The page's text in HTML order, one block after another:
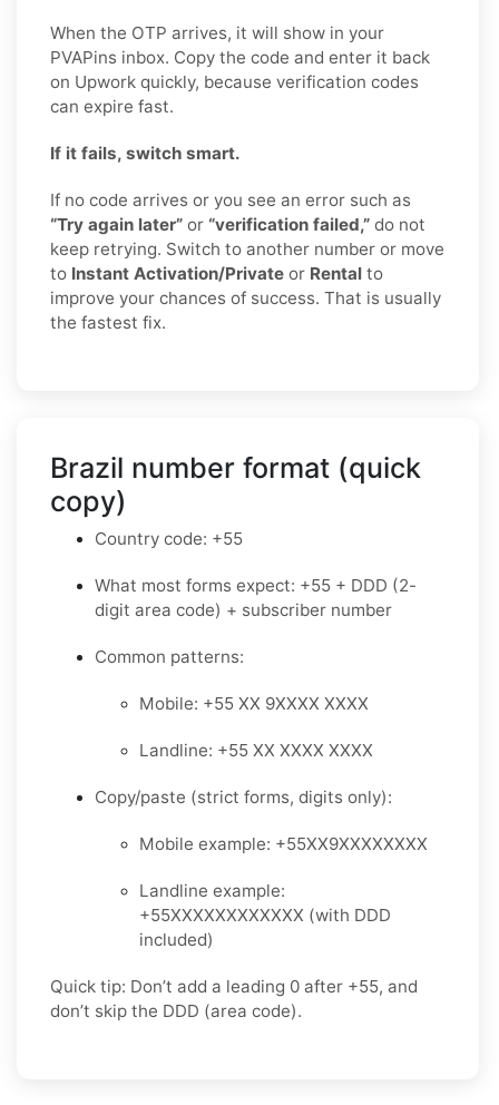
When the OTP arrives, it will show in your
PVAPins inbox. Copy the code and enter it back
on Upwork quickly, because verification codes
can expire fast.
If it fails, switch smart.
If no code arrives or you see an error such as
“Try again later” or “verification failed,” do not
keep retrying. Switch to another number or move
to Instant Activation/Private or Rental to
improve your chances of success. That is usually
the fastest fix.
Brazil number format (quick
copy)
Country code: +55
What most forms expect: +55 + DDD (2-
digit area code) + subscriber number
Common patterns:
Mobile: +55 XX 9XXXX XXXX
Landline: +55 XX XXXX XXXX
Copy/paste (strict forms, digits only):
Mobile example: +55XX9XXXXXXXX
Landline example:
+55XXXXXXXXXXXX (with DDD
included)
Quick tip: Don’t add a leading 0 after +55, and
don’t skip the DDD (area code).